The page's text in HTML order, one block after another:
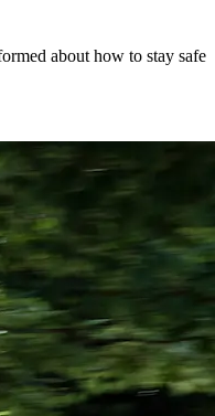
about how to stay safe